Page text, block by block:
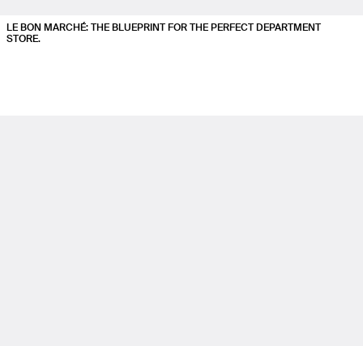
LE BON MARCHÉ: THE BLUEPRINT FOR THE PERFECT DEPARTMENT
STORE.